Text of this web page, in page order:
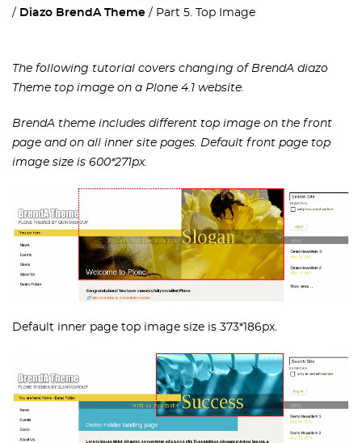
Diazo BrendA Theme
Part 5. Top Image
The following tutorial covers changing of BrendA diazo
Theme top image on a Plone 4.1 website.
BrendA theme includes different top image on the front
page and on all inner site pages. Default front page top
image size is 600*271px.
Default inner page top image size is 373*186px.